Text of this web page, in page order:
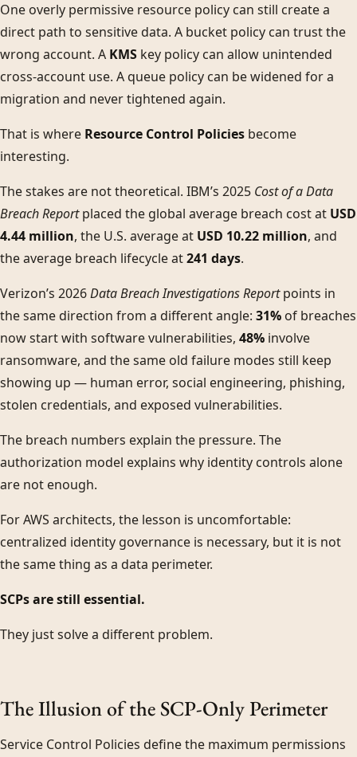
One overly permissive resource policy can still create a
direct path to sensitive data. A bucket policy can trust the
wrong account. A KMS key policy can allow unintended
cross-account use. A queue policy can be widened for a
migration and never tightened again.
That is where Resource Control Policies become
interesting.
The stakes are not theoretical. IBM’s 2025 Cost of a Data
Breach Reportplaced the global average breach cost at USD
4.44 million, the U.S. average at USD 10.22 million, and
the average breach lifecycle at241 days.
Verizon’s 2026Data Breach Investigations Reportpoints in
the same direction from a different angle: 31% of breaches
now start with software vulnerabilities, 48% involve
ransomware, and the same old failure modes still keep
showing up — human error, social engineering, phishing,
stolen credentials, and exposed vulnerabilities.
The breach numbers explain the pressure. The
authorization model explains why identity controls alone
are not enough.
For AWS architects, the lesson is uncomfortable:
centralized identity governance is necessary, but it is not
the same thing as a data perimeter.
SCPs are still essential.
They just solve a different problem.
The Illusion of the SCP-Only Perimeter
Service Control Policies define the maximum permissions